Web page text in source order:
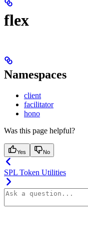
flex
Namespaces
client
facilitator
hono
Was this page helpful?
Yes No
SPL Token Utilities